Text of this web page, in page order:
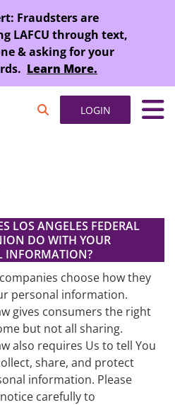
Fraudsters are
LAFCU through text,
& asking for your
Learn More.
LOGIN
LOS ANGELES FEDERAL
DO WITH YOUR
INFORMATION?
choose how they
personal information.
gives consumers the right
but not all sharing.
also requires Us to tell You
share, and protect
information. Please
carefully to